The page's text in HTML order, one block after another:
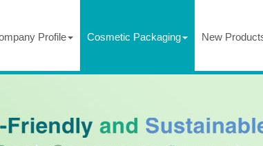
Profile Cosmetic Packaging New